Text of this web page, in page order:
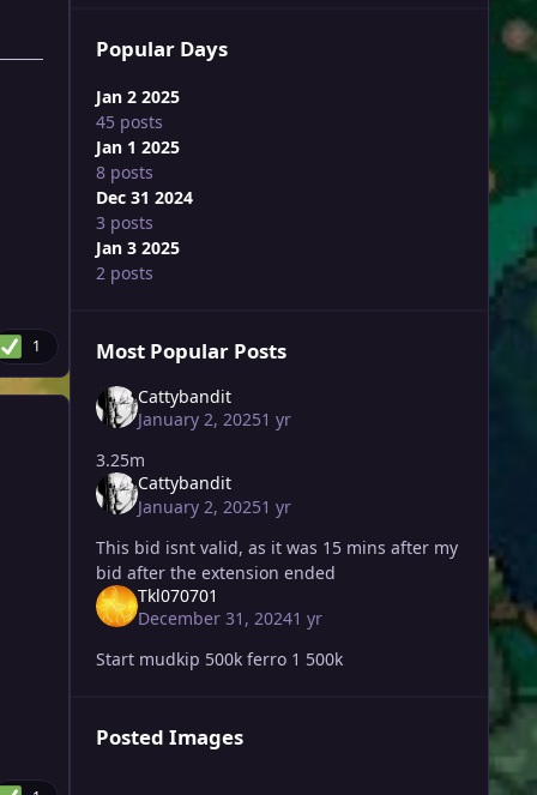
1
Popular Days
Jan 2 2025
45 posts
Jan 1 2025
8 posts
Dec 31 2024
3 posts
Jan 3 2025
2 posts
Most Popular Posts
Cattybandit
January 2, 20251 yr
3.25m
Cattybandit
January 2, 20251 yr
This bid isnt valid, as it was 15 mins after my
bid after the extension ended
Tkl070701
December 31, 20241 yr
Start mudkip 500k ferro 1 500k
Posted Images